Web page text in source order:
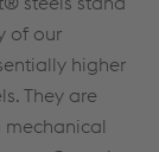
of our
higher
They are